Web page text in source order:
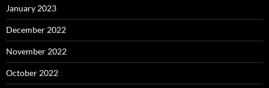
January 2023
December 2022
November 2022
October 2022